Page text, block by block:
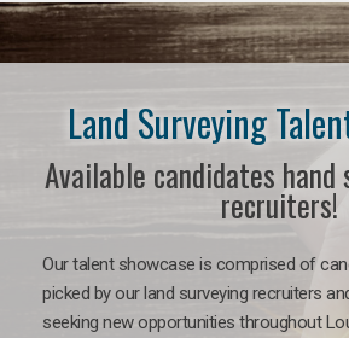
Land Surveying
Available candidates hand
recruiters!
Our talent showcase is comprised of
picked by our land surveying recruiters
seeking new opportunities throughout